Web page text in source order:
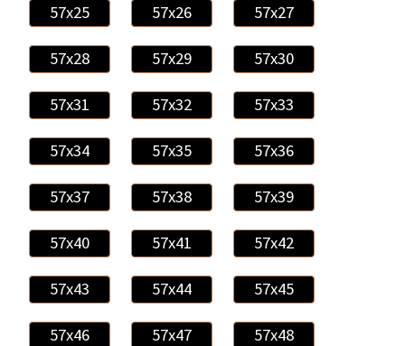
57x25 57x26 57x27
57x28 57x29 57x30
57x31 57x32 57x33
57x34 57x35 57x36
57x37 57x38 57x39
57x40 57x41 57x42
57x43 57x44 57x45
57x46 57x47 57x48